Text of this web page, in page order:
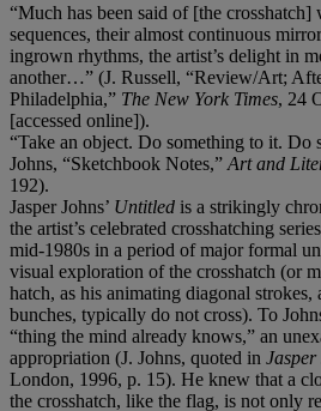
“Much has been said of [the
sequences, their almost continuous
ingrown rhythms, the artist’s delight in
another…” (J. Russell, “Review/Art;
Philadelphia,” The New York Times, 24
[accessed online]).
“Take an object. Do something to it. Do
Johns, “Sketchbook Notes,” Art and
192).
Jasper Johns’ Untitled is a strikingly
the artist’s celebrated crosshatching
mid-1980s in a period of major formal
visual exploration of the crosshatch (or
hatch, as his animating diagonal strokes,
bunches, typically do not cross). To
“thing the mind already knows,” an
appropriation (J. Johns, quoted in
London, 1996, p. 15). He knew that a
the crosshatch, like the flag, is not only